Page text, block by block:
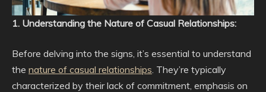
1. Understanding the Nature of Casual Relationships:
Before delving into the signs, it’s essential to understand
the nature of casual relationships. They’re typically
characterized by their lack of commitment, emphasis on